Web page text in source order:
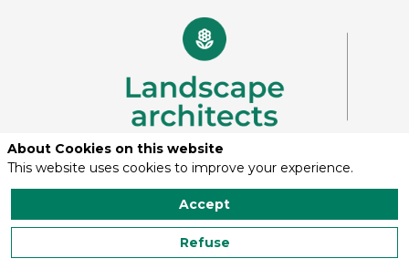
About Cookies on this website
This website uses cookies to improve your experience.
Accept
Refuse